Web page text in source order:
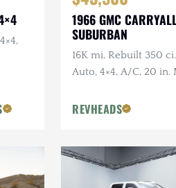
1966 GMC
SUBURBAN
16K mi, Rebuilt 350
Auto, 4×4, A/C, 20 in.
REVHEADS